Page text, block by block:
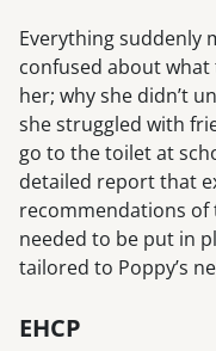
Everything suddenly
confused about
her; why she didn’t
she struggled with
go to the toilet at
detailed report that
recommendations
needed to be put in
tailored to Poppy’s
EHCP